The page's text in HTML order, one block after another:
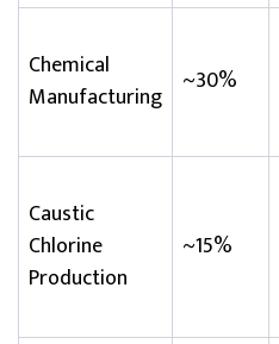
Chemical
Manufacturing ~30%
Caustic
Chlorine
Production
~15%